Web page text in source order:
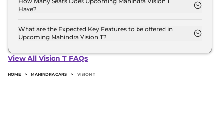
Have?
What are the Expected Key Features to be offered in
Upcoming Mahindra Vision T?
ventilated seats, panoramic sunroof, level 2 ADAS
View All Vision T FAQs
HOME > MAHINDRA CARS > VISION T